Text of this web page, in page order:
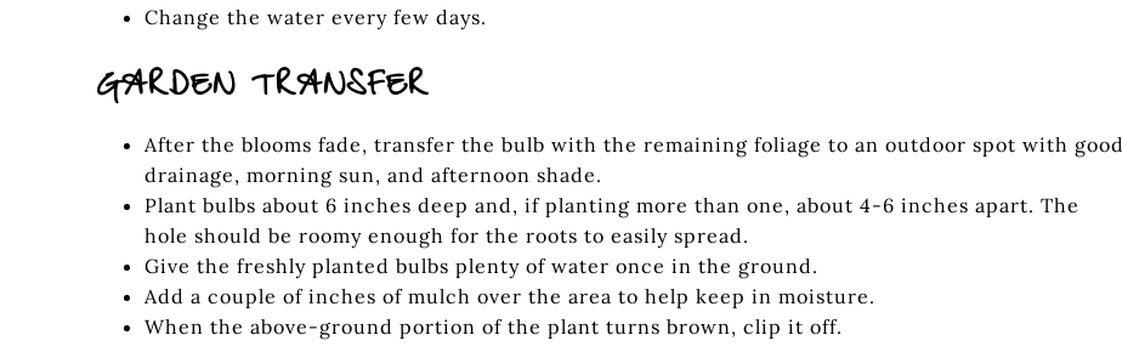
Change the water every few days.
GARDEN TRANSFER
After the blooms fade, transfer the bulb with the remaining foliage to an outdoor spot with good
drainage, morning sun, and afternoon shade.
Plant bulbs about 6 inches deep and, if planting more than one, about 4-6 inches apart. The
hole should be roomy enough for the roots to easily spread.
Give the freshly planted bulbs plenty of water once in the ground.
Add a couple of inches of mulch over the area to help keep in moisture.
When the above-ground portion of the plant turns brown, clip it off.